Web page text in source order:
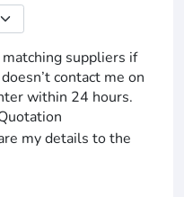
suppliers if
contact me on
within 24 hours.
my details to the